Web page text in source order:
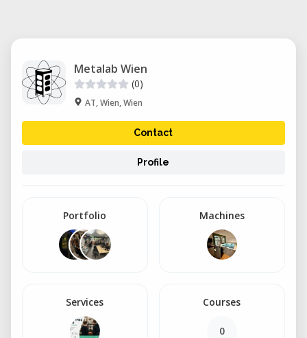
Metalab Wien
(0)
AT, Wien, Wien
Contact
Profile
Portfolio Machines
Services Courses
0